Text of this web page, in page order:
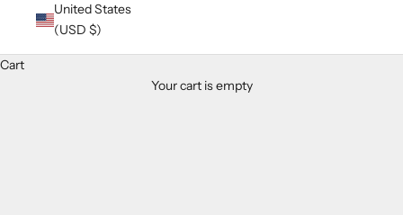
United States
(USD $)
Cart
Your cart is empty